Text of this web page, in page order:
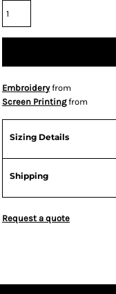
Embroideryfrom
Screen Printingfrom
Sizing Details
Shipping
Request a quote